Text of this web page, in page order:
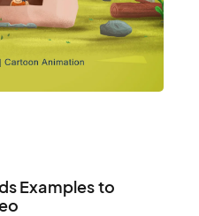
Examples to